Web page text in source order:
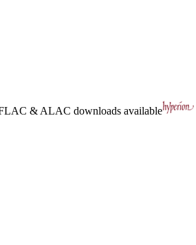
& ALAC downloads available